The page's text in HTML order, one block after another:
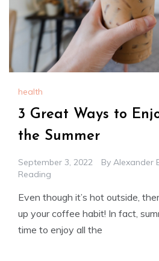
health
3 Great Ways to
the Summer
September 3, 2022 By Alexander
Reading
Even though it’s hot outside,
up your coffee habit! In fact,
time to enjoy all the